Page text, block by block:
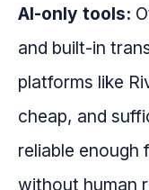
AI-only tools:
and built-in
platforms like
cheap, and
reliable enough
without human